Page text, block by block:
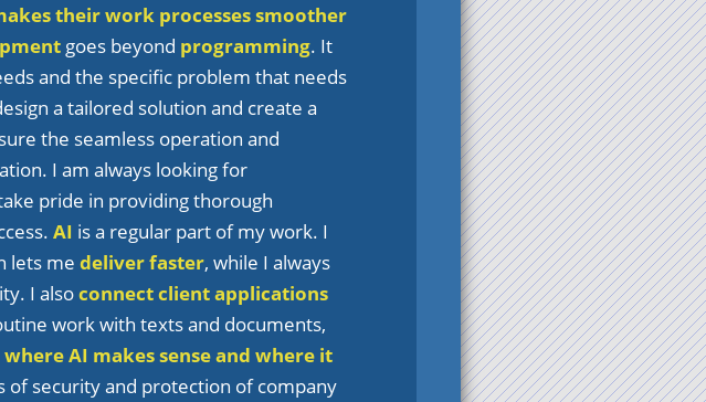
their work processes smoother
goes beyond programming. It
and the specific problem that needs
a tailored solution and create a
the seamless operation and
I am always looking for
pride in providing thorough
AI is a regular part of my work. I
lets me deliver faster, while I always
I alsoconnect client applications
work with texts and documents,
where AI makes sense and where it
of security and protection of company